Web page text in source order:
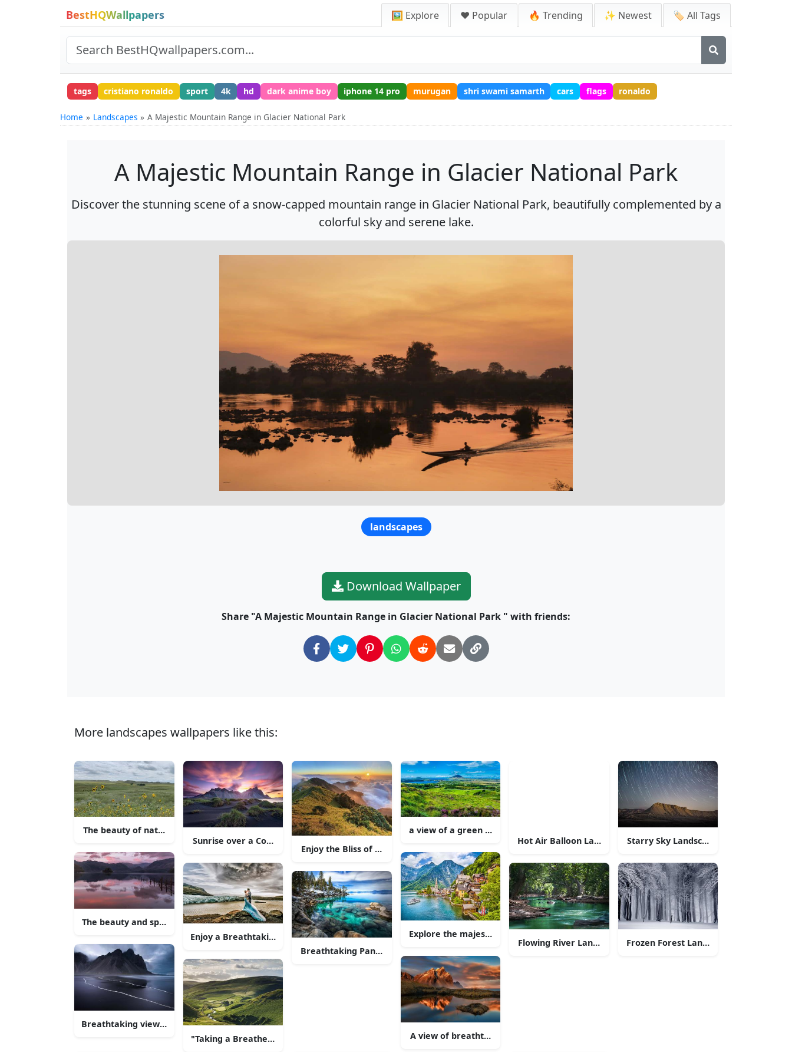
BestHQWallpapers 🖼️ Explore ❤️ Popular 🔥 Trending ✨ Newest 🏷️ All Tags
tags cristiano ronaldo sport 4k hd dark anime boy iphone 14 pro murugan shri swami samarth cars flags ronaldo
Home Landscapes A Majestic Mountain Range in Glacier National Park
A Majestic Mountain Range in Glacier National Park
Discover the stunning scene of a snow-capped mountain range in Glacier National Park, beautifully complemented by a
colorful sky and serene lake.
landscapes
Download Wallpaper
Share "A Majestic Mountain Range in Glacier National Park " with friends:
More landscapes wallpapers like this:
The beauty of nature - lush green hills against the calm lake
The beauty and splendour of nature
Breathtaking view of a serene lake and the surrounding countryside.
Sunrise over a Countryside Road
Enjoy a Breathtaking Scenery of Grand Teton National Park
"Taking a Breather in the Curtain of Rolling Hills"
Enjoy the Bliss of Nature at the Heathland
Breathtaking Panoramic View of a Majestic Mountain Range
a view of a green hill with a lake and mountains
Explore the majestic beauty of nature
A view of breathtaking mountains with a field of wildflowers
Hot Air Balloon Landscapes
Flowing River Landscapes
Starry Sky Landscapes
Frozen Forest Landscapes